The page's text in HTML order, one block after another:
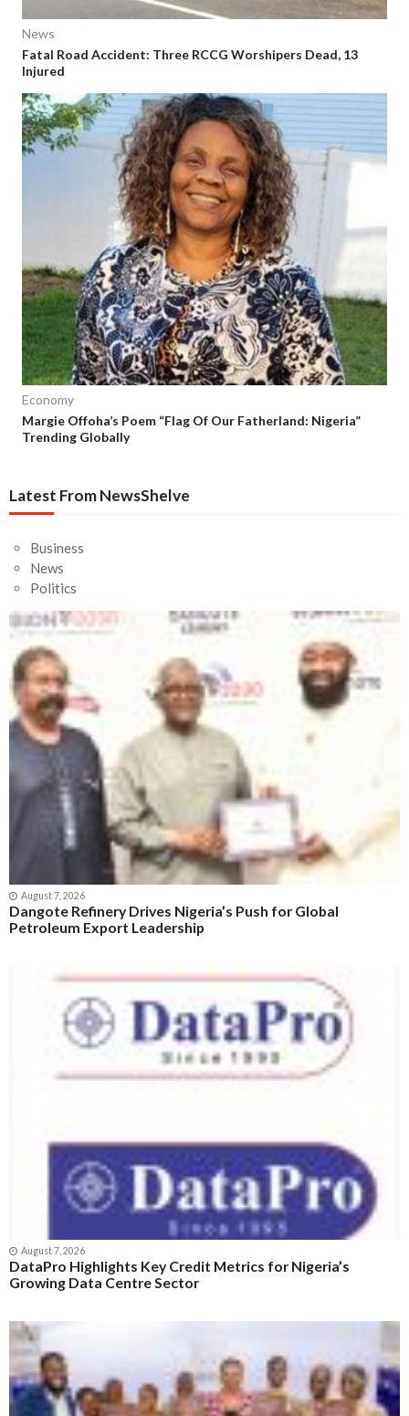
News
Fatal Road Accident: Three RCCG Worshipers Dead, 13
Injured
Economy
Margie Offoha’s Poem “Flag Of Our Fatherland: Nigeria”
Trending Globally
Latest From NewsShelve
Business
News
Politics
August 7, 2026
Dangote Refinery Drives Nigeria’s Push for Global
Petroleum Export Leadership
August 7, 2026
DataPro Highlights Key Credit Metrics for Nigeria’s
Growing Data Centre Sector